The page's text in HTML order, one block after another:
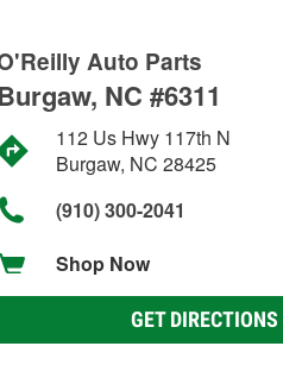
Auto Parts
NC #6311
112 Us Hwy 117th N
Burgaw, NC 28425
(910) 300-2041
Shop Now
GET DIRECTIONS